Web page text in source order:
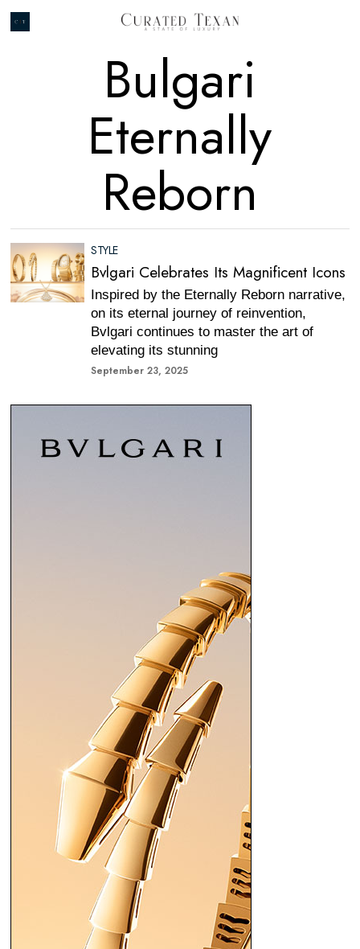
Bulgari
Eternally
Reborn
STYLE
Bvlgari Celebrates Its Magnificent Icons
Inspired by the Eternally Reborn narrative,
on its eternal journey of reinvention,
Bvlgari continues to master the art of
elevating its stunning
September 23, 2025